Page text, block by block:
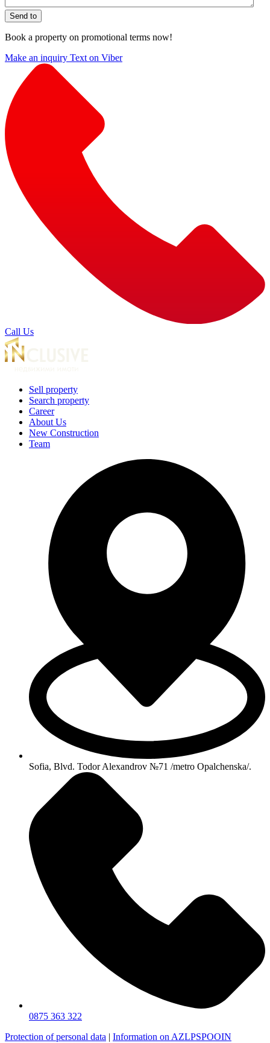
Send to
Book a property on promotional terms now!
Make an inquiry Text on Viber
Call Us
Sell property
Search property
Career
About Us
New Construction
Team
Sofia, Blvd. Todor Alexandrov №71 /metro Opalchenska/.
0875 363 322
Protection of personal data | Information on AZLPSPOOIN